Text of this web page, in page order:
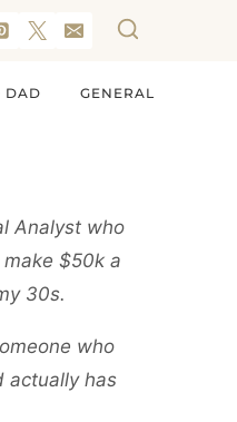
DAD GENERAL
Analyst who
$50k a
30s.
who
actually has